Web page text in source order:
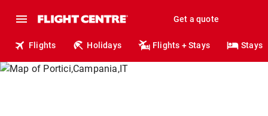
Get a quote
Flights Holidays Flights + Stays Stays